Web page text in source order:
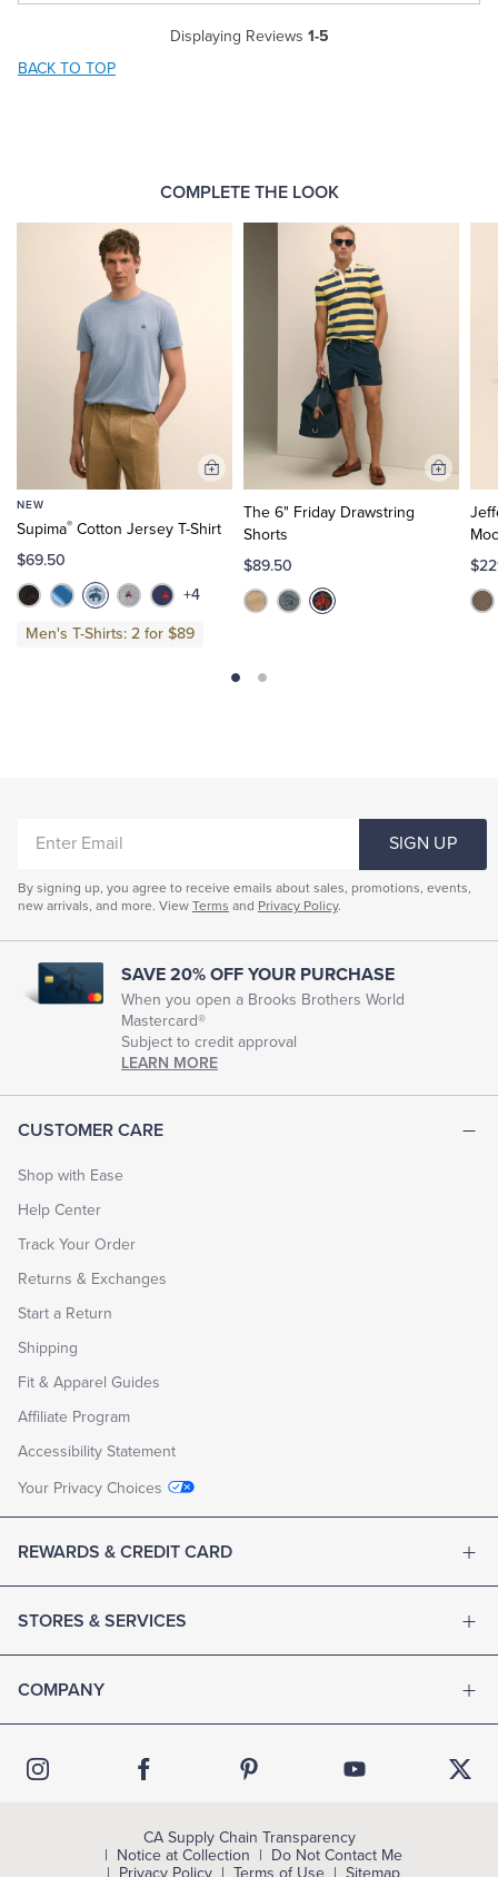
Displaying Reviews 1-5
BACK TO TOP
COMPLETE THE LOOK
NEW
Supima® Cotton Jersey T-Shirt
$69.50
+4
Men's T-Shirts: 2 for $89
Add
Cart
The 6" Friday Drawstring
Shorts
$89.50
Add
CUSTOMER CARE
Shop with Ease
Help Center
Track Your Order
Returns & Exchanges
Start a Return
Shipping
Fit & Apparel Guides
Affiliate Program
Accessibility Statement
Your Privacy Choices
REWARDS & CREDIT CARD
STORES & SERVICES
COMPANY
EMAIL
SIGN UP
By signing up, you agree to receive emails about sales, promotions, events,
new arrivals, and more. View Terms and Privacy Policy.
SAVE 20% OFF YOUR PURCHASE
When you open a Brooks Brothers World
Mastercard®
Subject to credit approval
LEARN MORE
CA Supply Chain Transparency
Notice at Collection
Do Not Contact Me
Privacy Policy
Terms of Use Sitemap